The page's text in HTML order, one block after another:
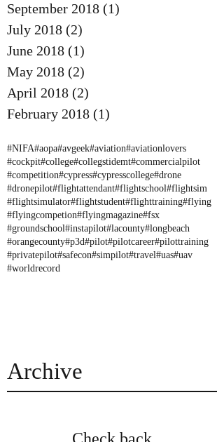
Archive
September 2018 (1)
July 2018 (2)
June 2018 (1)
May 2018 (2)
April 2018 (2)
February 2018 (1)
#NIFA#aopa#avgeek#aviation#aviationlovers
#cockpit#college#collegstidemt#commercialpilot
#competition#cypress#cypresscollege#drone
#dronepilot#flightattendant#flightschool#flightsim
#flightsimulator#flightstudent#flighttraining#flying
#flyingcompetion#flyingmagazine#fsx
#groundschool#instapilot#lacounty#longbeach
#orangecounty#p3d#pilot#pilotcareer#pilottraining
#privatepilot#safecon#simpilot#travel#uas#uav
#worldrecord